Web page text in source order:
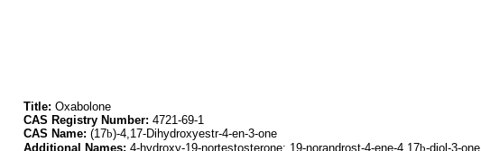
Title: Oxabolone
CAS Registry Number: 4721-69-1
CAS Name: (17b)-4,17-Dihydroxyestr-4-en-3-one
Additional Names: 4-hydroxy-19-nortestosterone; 19-norandrost-4-ene-4,17b-diol-3-one